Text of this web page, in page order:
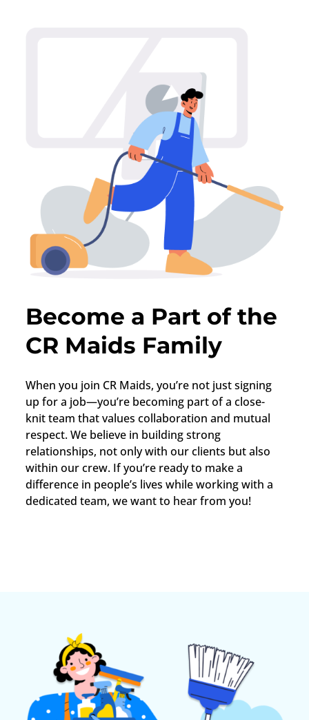
Become a Part of the
CR Maids Family
When you join CR Maids, you’re not just signing
up for a job—you’re becoming part of a close-
knit team that values collaboration and mutual
respect. We believe in building strong
relationships, not only with our clients but also
within our crew. If you’re ready to make a
difference in people’s lives while working with a
dedicated team, we want to hear from you!